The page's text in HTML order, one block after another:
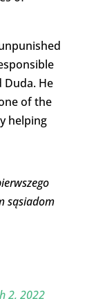
He
of the
helping
sąsiadom
2, 2022